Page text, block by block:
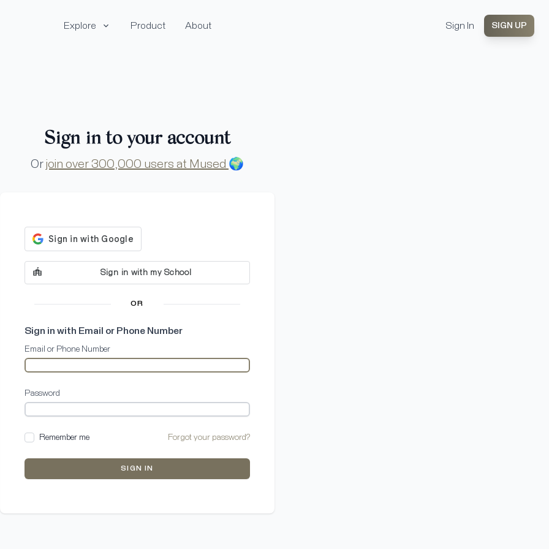
Explore Product About Sign In SIGN UP
Sign in to your account
Or join over 300,000 users at Mused 🌍
Sign in with my School
OR
Sign in with Email or Phone Number
Email or Phone Number
Password
Remember me Forgot your password?
SIGN IN